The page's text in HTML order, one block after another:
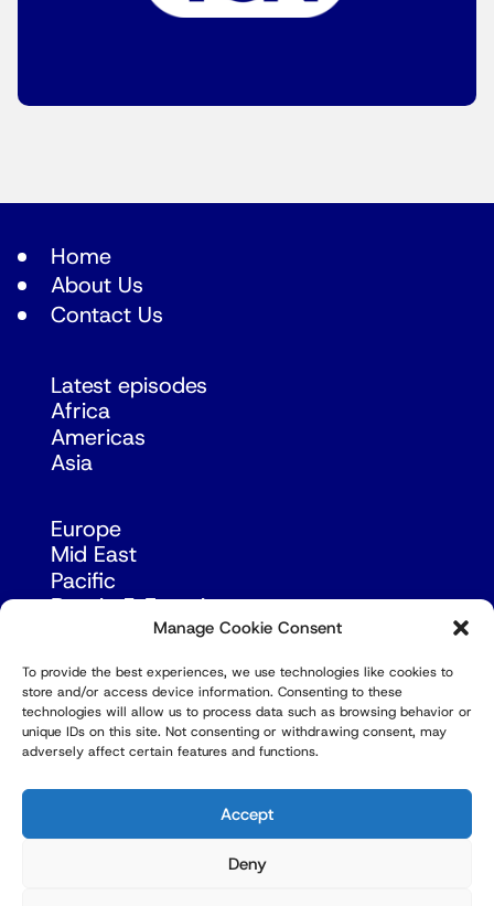
Manage Cookie Consent
To provide the best experiences, we use technologies like cookies to
store and/or access device information. Consenting to these
technologies will allow us to process data such as browsing behavior or
unique IDs on this site. Not consenting or withdrawing consent, may
adversely affect certain features and functions.
Accept
Deny
Home
About Us
Contact Us
Latest episodes
Africa
Americas
Asia
Europe
Mid East
Pacific
Russia & Eurasia
© Copyright Robert Amsterdam 2026. All Rights
Reserved.